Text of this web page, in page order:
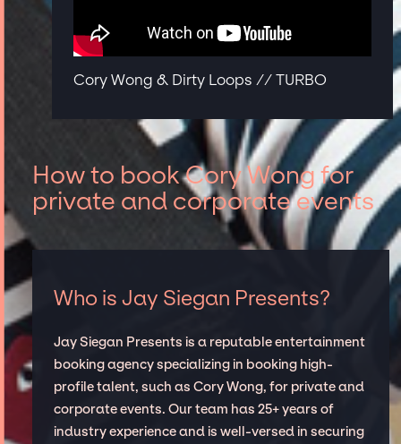
Cory Wong & Dirty Loops // TURBO
How to book Cory Wong for
private and corporate events
Who is Jay Siegan Presents?
Jay Siegan Presents is a reputable entertainment
booking agency specializing in booking high-
profile talent, such as Cory Wong, for private and
corporate events. Our team has 25+ years of
industry experience and is well-versed in securing